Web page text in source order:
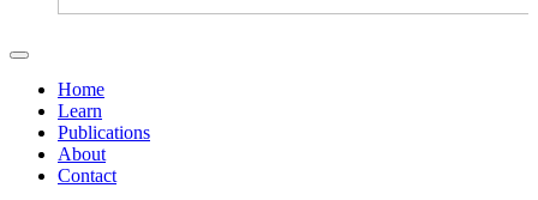
Home
Learn
Publications
About
Contact